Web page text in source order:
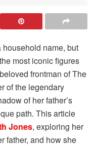
name, but
most iconic figures
frontman of The
of the legendary
of her father’s
path. This article
Jones, exploring her
father, and how she